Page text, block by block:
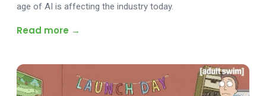
age of AI is affecting the industry today.
Read more →